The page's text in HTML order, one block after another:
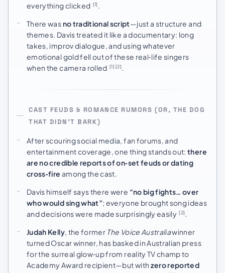
everything clicked [1] .
There was no traditional script—just a structure and
themes. Davis treated it like a documentary: long
takes, improv dialogue, and using whatever
emotional gold fell out of these real‑life singers
when the camera rolled [1] [2] .
CAST FEUDS & ROMANCE RUMORS (OR, THE DOG
THAT DIDN’T BARK)
After scouring social media, fan forums, and
entertainment coverage, one thing stands out:there
are no credible reports of on‑set feuds or dating
cross‑fire among the cast.
Davis himself says there were “no big fights… over
who would sing what”; everyone brought song ideas
and decisions were made surprisingly easily [2]
Judah Kelly, the former The Voice Australiawinner
turned Oscar winner, has basked in Australian press
for the surreal glow‑up from reality TV champ to
Academy Award recipient—but with zero reported